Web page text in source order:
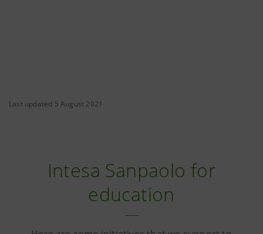
Last updated 5 August 2021
Intesa Sanpaolo for
education